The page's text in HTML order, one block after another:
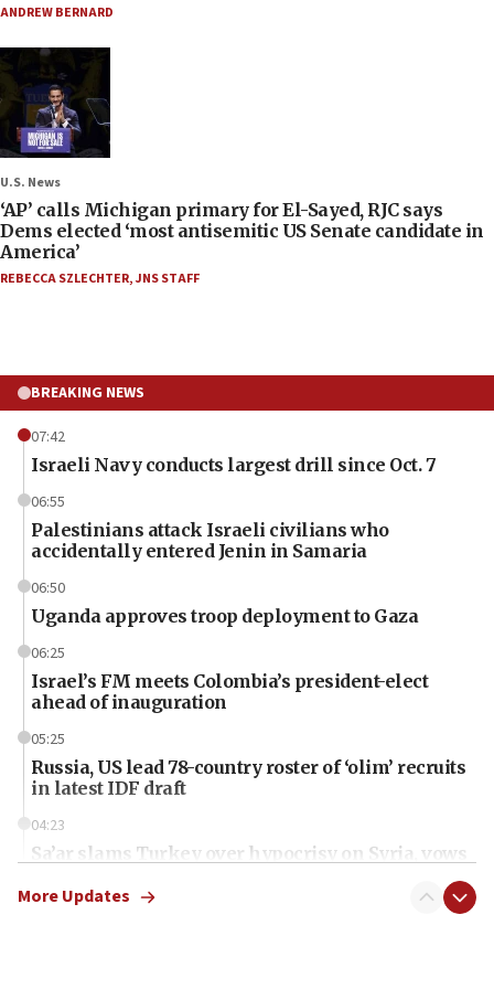
ANDREW BERNARD
U.S. News
‘AP’ calls Michigan primary for El-Sayed, RJC says
Dems elected ‘most antisemitic US Senate candidate in
America’
REBECCA SZLECHTER,JNS STAFF
BREAKING NEWS
07:42
Israeli Navy conducts largest drill since Oct. 7
06:55
Palestinians attack Israeli civilians who
accidentally entered Jenin in Samaria
06:50
Uganda approves troop deployment to Gaza
06:25
Israel’s FM meets Colombia’s president-elect
ahead of inauguration
05:25
Russia, US lead 78-country roster of ‘olim’ recruits
in latest IDF draft
04:23
Sa’ar slams Turkey over hypocrisy on Syria, vows
More Updates